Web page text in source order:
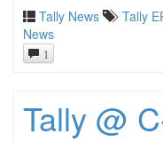
Tally News
Tally
News
1
Tally @